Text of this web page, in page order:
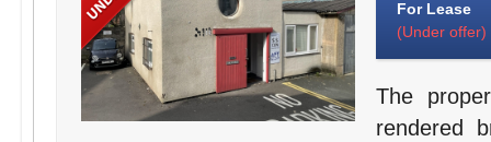
For Lease
(Under offer)
The
rendered